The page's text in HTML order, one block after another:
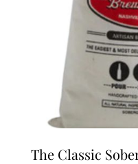
The Classic